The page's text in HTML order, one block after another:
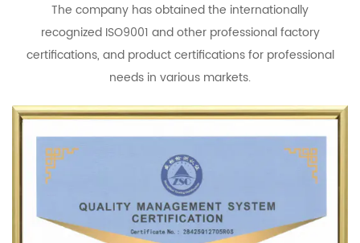
The company has obtained the internationally
recognized ISO9001 and other professional factory
certifications, and product certifications for professional
needs in various markets.